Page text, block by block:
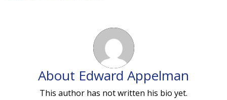
About Edward Appelman
This author has not written his bio yet.